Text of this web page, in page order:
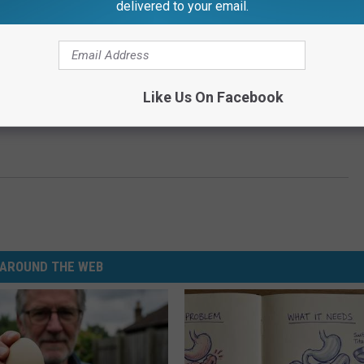
AROUND THE WEB
delivered to your email.
Like Us On Facebook